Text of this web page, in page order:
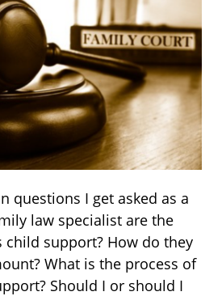
questions I get asked as a
law specialist are the
support? How do they
What is the process of
Should I or should I